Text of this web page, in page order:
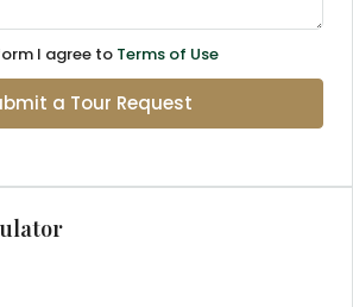
I agree to Terms of Use
a Tour Request